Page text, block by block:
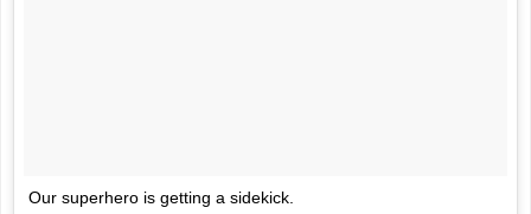
Our superhero is getting a sidekick.